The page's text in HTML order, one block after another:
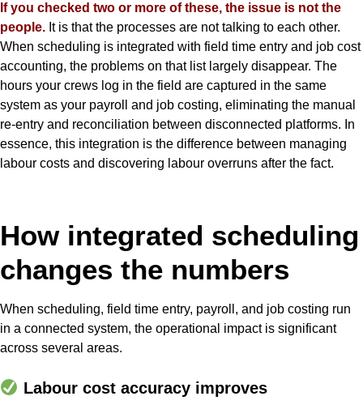
If you checked two or more of these, the issue is not the
people. It is that the processes are not talking to each other.
When scheduling is integrated with field time entry and job cost
accounting, the problems on that list largely disappear. The
hours your crews log in the field are captured in the same
system as your payroll and job costing, eliminating the manual
re-entry and reconciliation between disconnected platforms. In
essence, this integration is the difference between managing
labour costs and discovering labour overruns after the fact.
How integrated scheduling
changes the numbers
When scheduling, field time entry, payroll, and job costing run
in a connected system, the operational impact is significant
across several areas.
Labour cost accuracy improves